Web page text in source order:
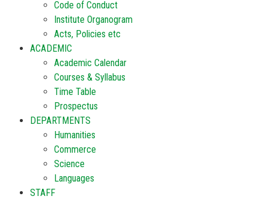
Code of Conduct
Institute Organogram
Acts, Policies etc
ACADEMIC
Academic Calendar
Courses & Syllabus
Time Table
Prospectus
DEPARTMENTS
Humanities
Commerce
Science
Languages
STAFF